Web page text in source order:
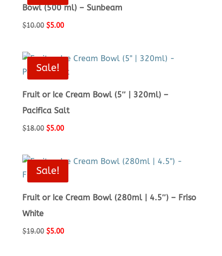
Bowl (500 ml) – Sunbeam
$10.00 Original
$10.00.
$5.00Current
$5.00.
Sale!
Fruit or Ice Cream Bowl (5″ | 320ml) –
Pacifica Salt
$18.00 Original
$18.00.
$5.00Current
$5.00.
Sale!
Fruit or Ice Cream Bowl (280ml | 4.5″) – Friso
White
$19.00 Original
$5.00Current